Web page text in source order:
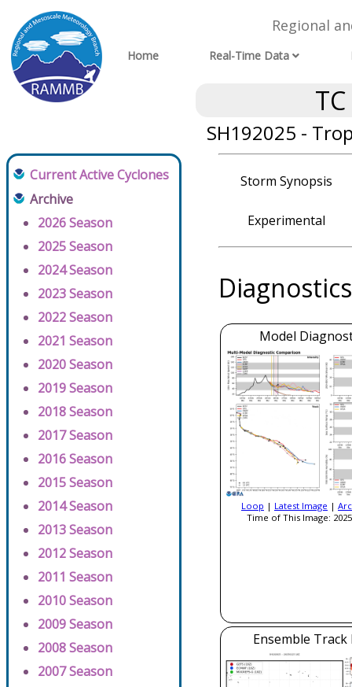
Regional
Home Real-Time Data
SH192025 -
Current Active Cyclones
Archive
2026 Season
2025 Season
2024 Season
2023 Season
2022 Season
2021 Season
2020 Season
2019 Season
2018 Season
2017 Season
2016 Season
2015 Season
2014 Season
2013 Season
2012 Season
2011 Season
2010 Season
2009 Season
2008 Season
2007 Season
Storm Synopsis
Experimental
Diagnostics
Model
Loop | Latest Image |
Time of This Image:
Ensemble Track